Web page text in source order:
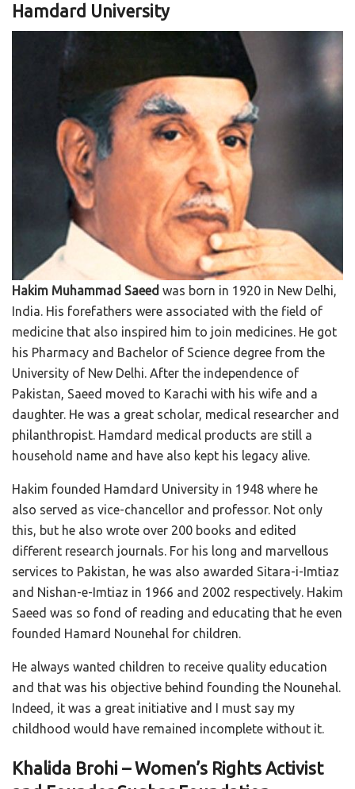
Hamdard University
Hakim Muhammad Saeed was born in 1920 in New Delhi,
India. His forefathers were associated with the field of
medicine that also inspired him to join medicines. He got
his Pharmacy and Bachelor of Science degree from the
University of New Delhi. After the independence of
Pakistan, Saeed moved to Karachi with his wife and a
daughter. He was a great scholar, medical researcher and
philanthropist. Hamdard medical products are still a
household name and have also kept his legacy alive.
Hakim founded Hamdard University in 1948 where he
also served as vice-chancellor and professor. Not only
this, but he also wrote over 200 books and edited
different research journals. For his long and marvellous
services to Pakistan, he was also awarded Sitara-i-Imtiaz
and Nishan-e-Imtiaz in 1966 and 2002 respectively. Hakim
Saeed was so fond of reading and educating that he even
founded Hamard Nounehal for children.
He always wanted children to receive quality education
and that was his objective behind founding the Nounehal.
Indeed, it was a great initiative and I must say my
childhood would have remained incomplete without it.
Khalida Brohi – Women’s Rights Activist